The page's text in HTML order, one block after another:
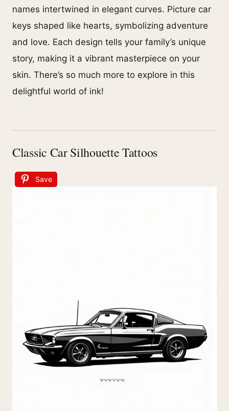
names intertwined in elegant curves. Picture car
keys shaped like hearts, symbolizing adventure
and love. Each design tells your family’s unique
story, making it a vibrant masterpiece on your
skin. There’s so much more to explore in this
delightful world of ink!
Classic Car Silhouette Tattoos
Save